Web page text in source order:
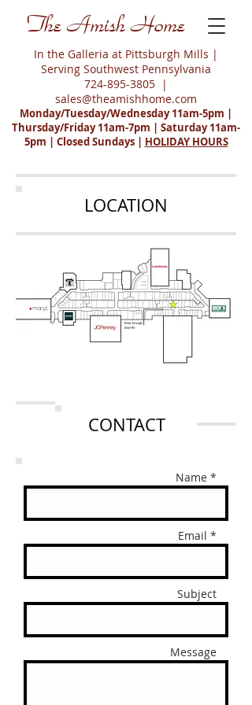
The Amish Home
In the Galleria at Pittsburgh Mills |
Serving Southwest Pennsylvania
724-895-3805 |
sales@theamishhome.com
Monday/Tuesday/Wednesday 11am-5pm |
Thursday/Friday 11am-7pm | Saturday 11am-
5pm | Closed Sundays | HOLIDAY HOURS
LOCATION
CONTACT
Name *
Email *
Subject
Message